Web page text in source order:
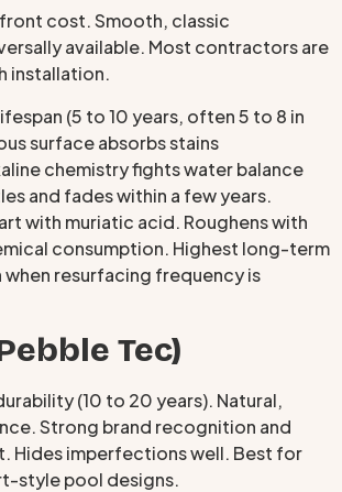
cost. Smooth, classic
available. Most contractors are
installation.
(5 to 10 years, often 5 to 8 in
surface absorbs stains
chemistry fights water balance
and fades within a few years.
with muriatic acid. Roughens with
consumption. Highest long-term
when resurfacing frequency is
Tec)
(10 to 20 years). Natural,
Strong brand recognition and
Hides imperfections well. Best for
style pool designs.